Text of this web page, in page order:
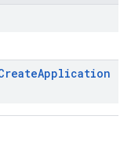
Application